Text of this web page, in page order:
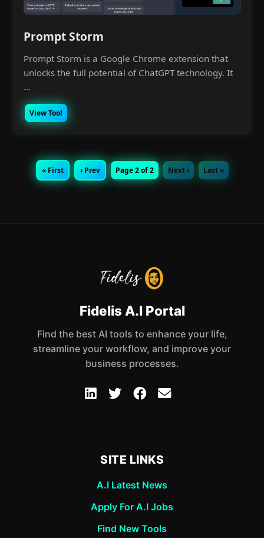
Prompt Storm
Prompt Storm is a Google Chrome extension that
unlocks the full potential of ChatGPT technology. It
...
View Tool
« First ‹ Prev Page 2 of 2 Next › Last »
Fidelis A.I Portal
Find the best AI tools to enhance your life,
streamline your workflow, and improve your
business processes.
SITE LINKS
A.I Latest News
Apply For A.I Jobs
Find New Tools